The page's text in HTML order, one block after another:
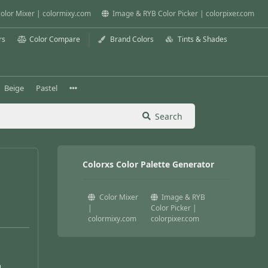
Mixer | colormixy.com Image & RYB Color Picker | colorpixer.com
Color Compare Brand Colors Tints & Shades
Beige Pastel
Search
Colorxs Color Palette Generator
Color Mixer
|
colormixy.com
Image & RYB
Color Picker |
colorpixer.com